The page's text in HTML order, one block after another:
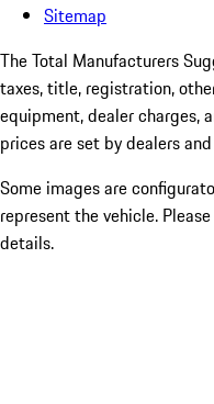
Sitemap
The Total Manufacturers
taxes, title, registration,
equipment, dealer charges,
prices are set by dealers
Some images are
represent the vehicle.
details.